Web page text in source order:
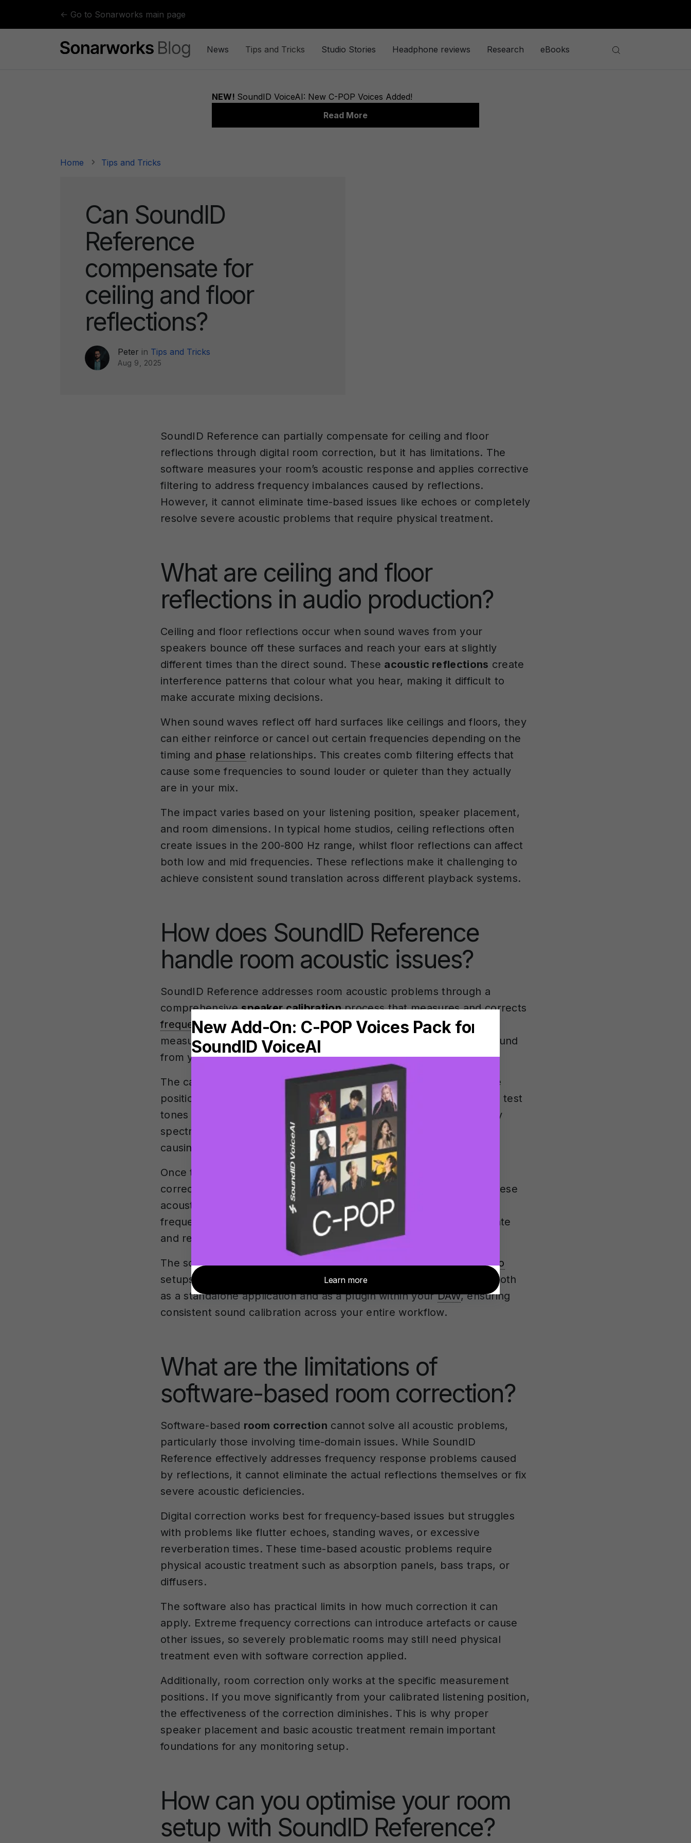
← Go to Sonarworks main page
News Tips and Tricks Studio Stories Headphone reviews Research eBooks
Home Tips and Tricks
Can SoundID
Reference
compensate for
ceiling and floor
reflections?
Peter in Tips and Tricks
Aug 9, 2025
SoundID Reference can partially compensate for ceiling and floor
reflections through digital room correction, but it has limitations. The
software measures your room’s acoustic response and applies corrective
filtering to address frequency imbalances caused by reflections.
However, it cannot eliminate time-based issues like echoes or completely
resolve severe acoustic problems that require physical treatment.
What are ceiling and floor
reflections in audio production?
Ceiling and floor reflections occur when sound waves from your
speakers bounce off these surfaces and reach your ears at slightly
different times than the direct sound. These acoustic reflections create
interference patterns that colour what you hear, making it difficult to
make accurate mixing decisions.
When sound waves reflect off hard surfaces like ceilings and floors, they
can either reinforce or cancel out certain frequencies depending on the
timing and phase relationships. This creates comb filtering effects that
cause some frequencies to sound louder or quieter than they actually
are in your mix.
The impact varies based on your listening position, speaker placement,
and room dimensions. In typical home studios, ceiling reflections often
create issues in the 200-800 Hz range, whilst floor reflections can affect
both low and mid frequencies. These reflections make it challenging to
achieve consistent sound translation across different playback systems.
How does SoundID Reference
handle room acoustic issues?
SoundID Reference addresses room acoustic problems through a
comprehensivespeaker calibrationprocess that measures and corrects
frequency responseirregularities. The software uses a calibrated
measurement microphone to analyse how your room affects the sound
from your speakers.
The calibration process involves placing the microphone at multiple
positions around your listening area. SoundID Reference then plays test
tones and measures how your room responds across the frequency
spectrum. This data reveals where ceiling and floor reflections are
causing frequency peaks and dips.
Once the measurement is complete, the software creates a custom
correction profile that applies inverse filtering to compensate for these
acoustic anomalies. This digital room correction helps flatten the
frequency response you hear, making your monitoring more accurate
and reliable.
The software can handle various speaker configurations fromstereo
setups to
systems up to 9.1.6
rooms. It works both
as a standalone application and as a plugin within yourDAW, ensuring
consistent sound calibration across your entire workflow.
What are the limitations of
software-based room correction?
Software-based room correction cannot solve all acoustic problems,
particularly those involving time-domain issues. While SoundID
Reference effectively addresses frequency response problems caused
by reflections, it cannot eliminate the actual reflections themselves or fix
severe acoustic deficiencies.
Digital correction works best for frequency-based issues but struggles
with problems like flutter echoes, standing waves, or excessive
reverberation times. These time-based acoustic problems require
physical acoustic treatment such as absorption panels, bass traps, or
diffusers.
The software also has practical limits in how much correction it can
apply. Extreme frequency corrections can introduce artefacts or cause
other issues, so severely problematic rooms may still need physical
treatment even with software correction applied.
Additionally, room correction only works at the specific measurement
positions. If you move significantly from your calibrated listening position,
the effectiveness of the correction diminishes. This is why proper
speaker placement and basic acoustic treatment remain important
foundations for any monitoring setup.
How can you optimise your room
setup with SoundID Reference?